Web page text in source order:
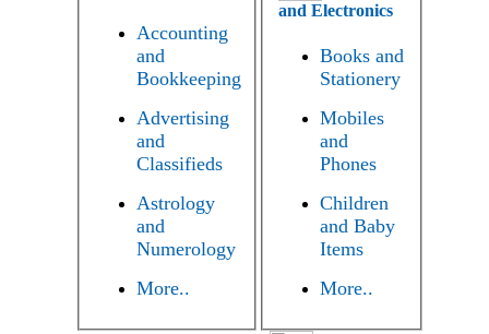
Accounting
and
Bookkeeping
Advertising
and
Classifieds
Astrology
and
Numerology
More..
and Electronics
Books and
Stationery
Mobiles
and
Phones
Children
and Baby
Items
More..